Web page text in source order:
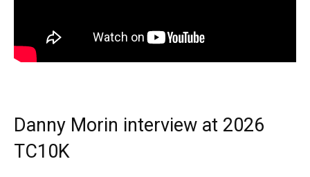
Danny Morin interview at 2026
TC10K